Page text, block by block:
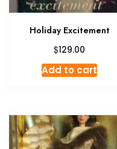
Holiday Excitement
$129.00
Add to cart